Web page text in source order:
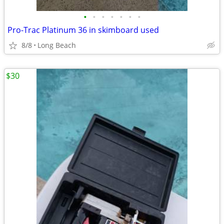
• • • • • • •
Pro-Trac Platinum 36 in skimboard used
8/8 Long Beach
$30